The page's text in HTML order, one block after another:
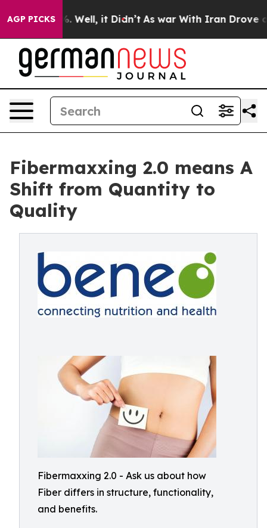
AGP PICKS
40%. Well, it Didn’t As war With Iran Drove oil
Fibermaxxing 2.0 means A
Shift from Quantity to
Quality
Fibermaxxing 2.0 - Ask us about how
Fiber differs in structure, functionality,
and benefits.